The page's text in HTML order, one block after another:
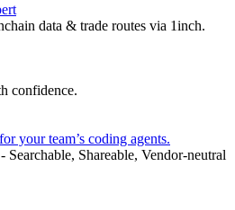
data & trade routes via 1inch.
confidence.
your team’s coding agents.
Searchable, Shareable, Vendor-neutral